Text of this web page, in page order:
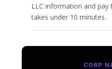
LLC information and
takes under 10 minutes.
CORP